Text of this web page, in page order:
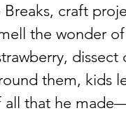
craft
the wonder
them, kids
all that he